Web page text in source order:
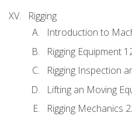
Rigging
Introduction to
Rigging Equipment
Rigging Inspection
Lifting an Moving
Rigging Mechanics